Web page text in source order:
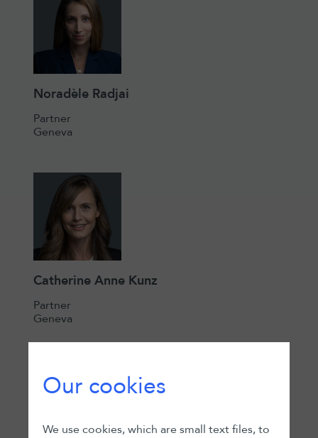
Noradèle Radjai
Partner
Geneva
Catherine Anne Kunz
Partner
Geneva
Our cookies
We use cookies, which are small text files, to